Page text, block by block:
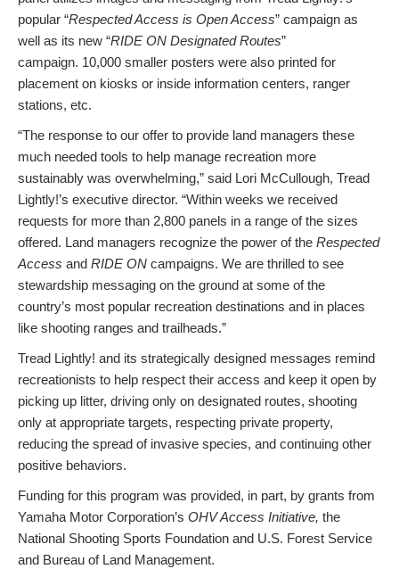
popular “Respected Access is Open Access” campaign as
well as its new “RIDE ON Designated Routes”
campaign. 10,000 smaller posters were also printed for
placement on kiosks or inside information centers, ranger
stations, etc.
“The response to our offer to provide land managers these
much needed tools to help manage recreation more
sustainably was overwhelming,” said Lori McCullough, Tread
Lightly!’s executive director. “Within weeks we received
requests for more than 2,800 panels in a range of the sizes
offered. Land managers recognize the power of the Respected
Access and RIDE ON campaigns. We are thrilled to see
stewardship messaging on the ground at some of the
country’s most popular recreation destinations and in places
like shooting ranges and trailheads.”
Tread Lightly! and its strategically designed messages remind
recreationists to help respect their access and keep it open by
picking up litter, driving only on designated routes, shooting
only at appropriate targets, respecting private property,
reducing the spread of invasive species, and continuing other
positive behaviors.
Funding for this program was provided, in part, by grants from
Yamaha Motor Corporation’s OHV Access Initiative, the
National Shooting Sports Foundation and U.S. Forest Service
and Bureau of Land Management.